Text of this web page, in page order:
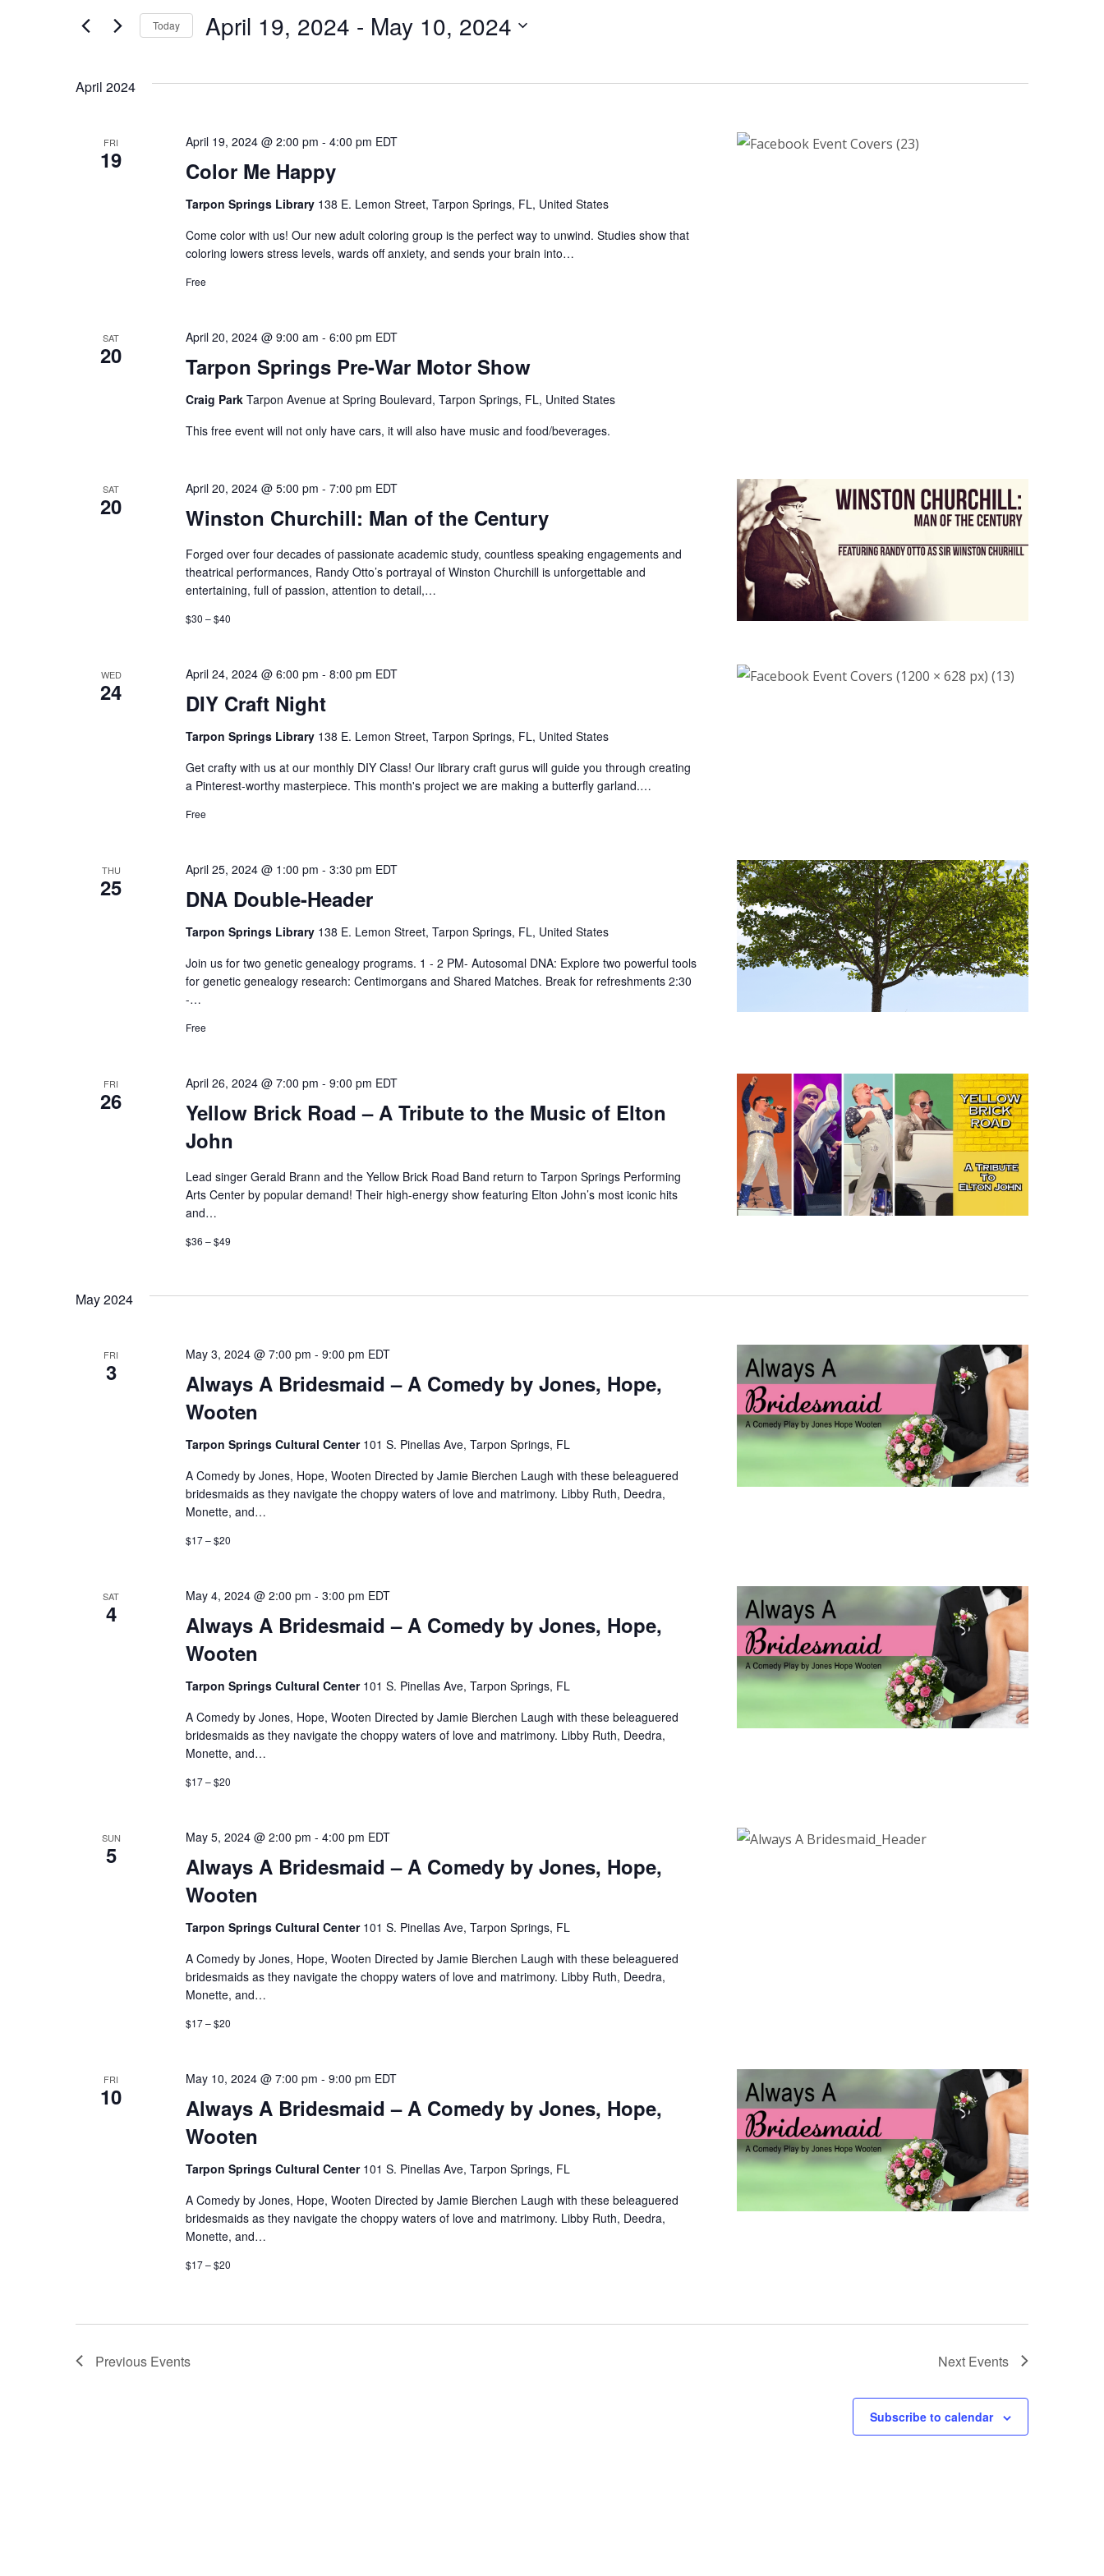
and
Navigation
Events
Today April 19, 2024 - May 10, 2024
April 2024
FRI
19 Color Me Happy
April 19, 2024 @ 2:00 pm -4:00 pm EDT
Tarpon Springs Library 138 E. Lemon Street, Tarpon Springs, FL, United States
Come color with us! Our new adult coloring group is the perfect way to unwind. Studies show that
coloring lowers stress levels, wards off anxiety, and sends your brain into…
Free
SAT
20 Tarpon Springs Pre-War Motor Show
April 20, 2024 @ 9:00 am -6:00 pm EDT
Craig ParkTarpon Avenue at Spring Boulevard, Tarpon Springs, FL, United States
This free event will not only have cars, it will also have music and food/beverages.
SAT
20 Winston Churchill: Man of the Century
April 20, 2024 @ 5:00 pm -7:00 pm EDT
Forged over four decades of passionate academic study, countless speaking engagements and
theatrical performances, Randy Otto’s portrayal of Winston Churchill is unforgettable and
entertaining, full of passion, attention to detail,…
$30 – $40
WED
24 DIY Craft Night
April 24, 2024 @ 6:00 pm -8:00 pm EDT
Tarpon Springs Library 138 E. Lemon Street, Tarpon Springs, FL, United States
Get crafty with us at our monthly DIY Class! Our library craft gurus will guide you through creating
a Pinterest-worthy masterpiece. This month's project we are making a butterfly garland.…
Free
THU
25 DNA Double-Header
April 25, 2024 @ 1:00 pm -3:30 pm EDT
Tarpon Springs Library 138 E. Lemon Street, Tarpon Springs, FL, United States
Join us for two genetic genealogy programs. 1 - 2 PM- Autosomal DNA: Explore two powerful tools
for genetic genealogy research: Centimorgans and Shared Matches. Break for refreshments 2:30
-…
Free
FRI
26
Yellow Brick Road – A Tribute to the Music of Elton
John
April 26, 2024 @ 7:00 pm -9:00 pm EDT
Lead singer Gerald Brann and the Yellow Brick Road Band return to Tarpon Springs Performing
Arts Center by popular demand! Their high-energy show featuring Elton John’s most iconic hits
and…
$36 – $49
May 2024
FRI
3
Always A Bridesmaid – A Comedy by Jones, Hope,
Wooten
May 3, 2024 @ 7:00 pm -9:00 pm EDT
Tarpon Springs Cultural Center 101 S. Pinellas Ave, Tarpon Springs, FL
A Comedy by Jones, Hope, Wooten Directed by Jamie Bierchen Laugh with these beleaguered
bridesmaids as they navigate the choppy waters of love and matrimony. Libby Ruth, Deedra,
Monette, and…
$17 – $20
SAT
4
Always A Bridesmaid – A Comedy by Jones, Hope,
Wooten
May 4, 2024 @ 2:00 pm -3:00 pm EDT
Tarpon Springs Cultural Center 101 S. Pinellas Ave, Tarpon Springs, FL
A Comedy by Jones, Hope, Wooten Directed by Jamie Bierchen Laugh with these beleaguered
bridesmaids as they navigate the choppy waters of love and matrimony. Libby Ruth, Deedra,
Monette, and…
$17 – $20
SUN
5
Always A Bridesmaid – A Comedy by Jones, Hope,
Wooten
May 5, 2024 @ 2:00 pm -4:00 pm EDT
Tarpon Springs Cultural Center 101 S. Pinellas Ave, Tarpon Springs, FL
A Comedy by Jones, Hope, Wooten Directed by Jamie Bierchen Laugh with these beleaguered
bridesmaids as they navigate the choppy waters of love and matrimony. Libby Ruth, Deedra,
Monette, and…
$17 – $20
FRI
10
Always A Bridesmaid – A Comedy by Jones, Hope,
Wooten
May 10, 2024 @ 7:00 pm -9:00 pm EDT
Tarpon Springs Cultural Center 101 S. Pinellas Ave, Tarpon Springs, FL
A Comedy by Jones, Hope, Wooten Directed by Jamie Bierchen Laugh with these beleaguered
bridesmaids as they navigate the choppy waters of love and matrimony. Libby Ruth, Deedra,
Monette, and…
$17 – $20
Previous Events Next Events
Subscribe to calendar